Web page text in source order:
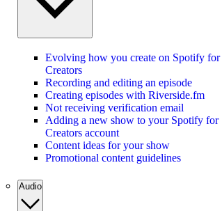
Evolving how you create on Spotify for
Creators
Recording and editing an episode
Creating episodes with Riverside.fm
Not receiving verification email
Adding a new show to your Spotify for
Creators account
Content ideas for your show
Promotional content guidelines
Audio